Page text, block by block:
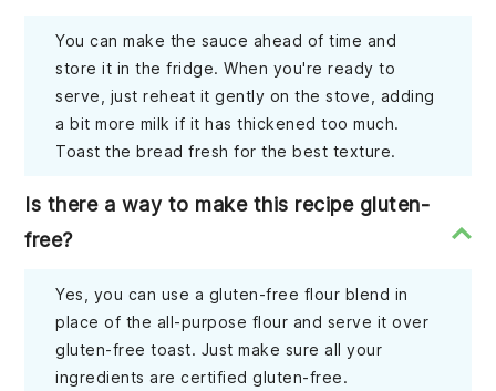
You can make the sauce ahead of time and
store it in the fridge. When you're ready to
serve, just reheat it gently on the stove, adding
a bit more milk if it has thickened too much.
Toast the bread fresh for the best texture.
Is there a way to make this recipe gluten-
free?
Yes, you can use a gluten-free flour blend in
place of the all-purpose flour and serve it over
gluten-free toast. Just make sure all your
ingredients are certified gluten-free.